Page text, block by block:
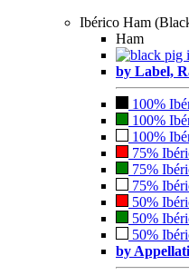
Ibérico Ham
Ham
by Label,
100%
100%
100%
75%
75%
75%
50%
50%
50%
by